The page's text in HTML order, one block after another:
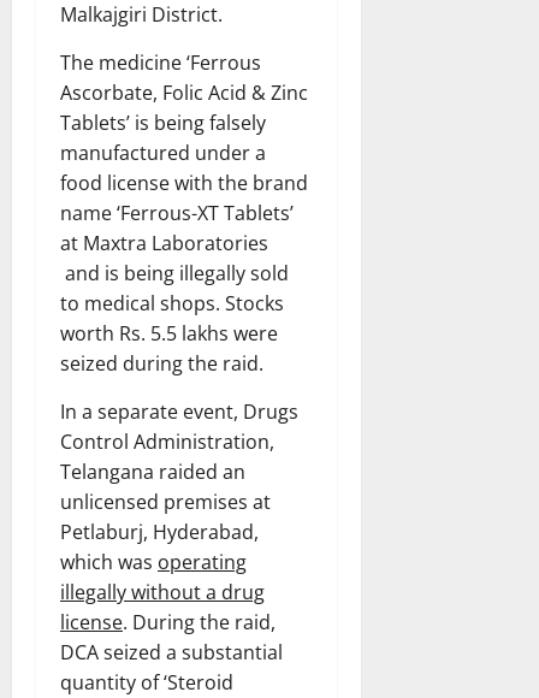
Malkajgiri District.
The medicine ‘Ferrous
Ascorbate, Folic Acid & Zinc
Tablets’ is being falsely
manufactured under a
food license with the brand
name ‘Ferrous-XT Tablets’
at Maxtra Laboratories
and is being illegally sold
to medical shops. Stocks
worth Rs. 5.5 lakhs were
seized during the raid.
In a separate event, Drugs
Control Administration,
Telangana raided an
unlicensed premises at
Petlaburj, Hyderabad,
which was operating
illegally without a drug
license. During the raid,
DCA seized a substantial
quantity of ‘Steroid